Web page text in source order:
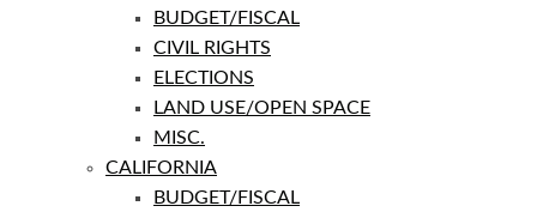
BUDGET/FISCAL
CIVIL RIGHTS
ELECTIONS
LAND USE/OPEN SPACE
MISC.
CALIFORNIA
BUDGET/FISCAL